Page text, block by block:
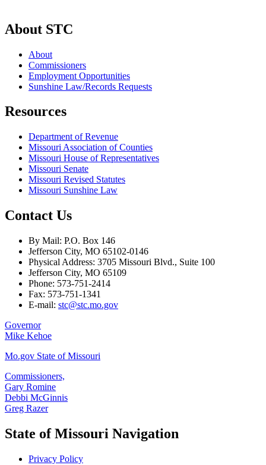
About STC
About
Commissioners
Employment Opportunities
Sunshine Law/Records Requests
Resources
Department of Revenue
Missouri Association of Counties
Missouri House of Representatives
Missouri Senate
Missouri Revised Statutes
Missouri Sunshine Law
Contact Us
By Mail: P.O. Box 146
Jefferson City, MO 65102-0146
Physical Address: 3705 Missouri Blvd., Suite 100
Jefferson City, MO 65109
Phone: 573-751-2414
Fax: 573-751-1341
E-mail: stc@stc.mo.gov
Governor
Mike Kehoe
Mo.gov State of Missouri
Commissioners,
Gary Romine
Debbi McGinnis
Greg Razer
State of Missouri Navigation
Privacy Policy